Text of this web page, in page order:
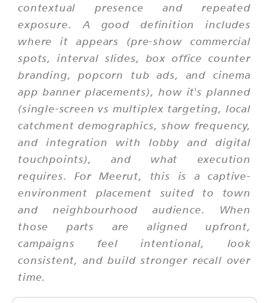
contextual presence and repeated
exposure. A good definition includes
where it appears (pre-show commercial
spots, interval slides, box office counter
branding, popcorn tub ads, and cinema
app banner placements), how it's planned
(single-screen vs multiplex targeting, local
catchment demographics, show frequency,
and integration with lobby and digital
touchpoints), and what execution
requires. For Meerut, this is a captive-
environment placement suited to town
and neighbourhood audience. When
those parts are aligned upfront,
campaigns feel intentional, look
consistent, and build stronger recall over
time.